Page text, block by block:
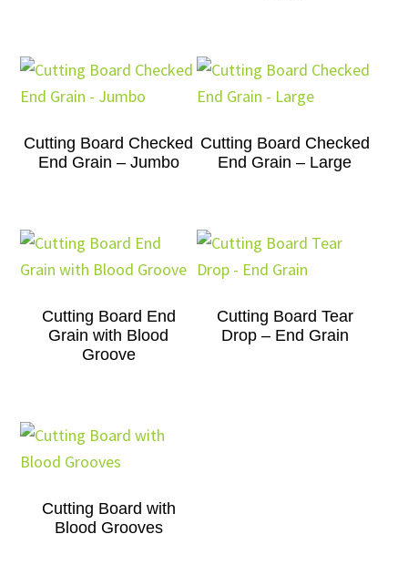
Cutting Board Checked
End Grain – Jumbo
Cutting Board Checked
End Grain – Large
Cutting Board End
Grain with Blood
Groove
Cutting Board Tear
Drop – End Grain
Cutting Board with
Blood Grooves